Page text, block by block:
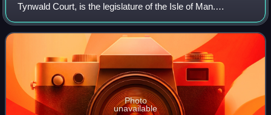
Tynwald Court, is the legislature of the Isle of Man.
Established in 979 according to tradition or in the 13th
century according to available hi
Photo
unavailable